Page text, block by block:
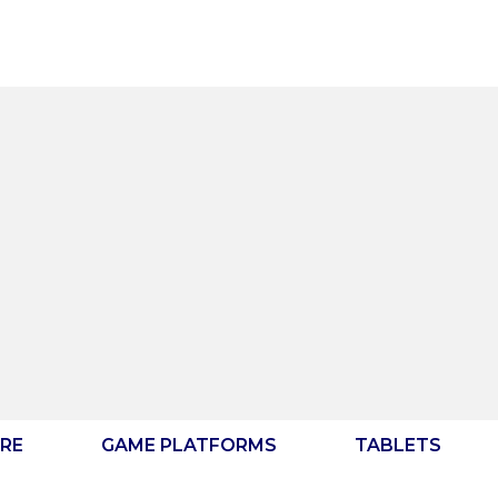
GAME PLATFORMS TABLETS